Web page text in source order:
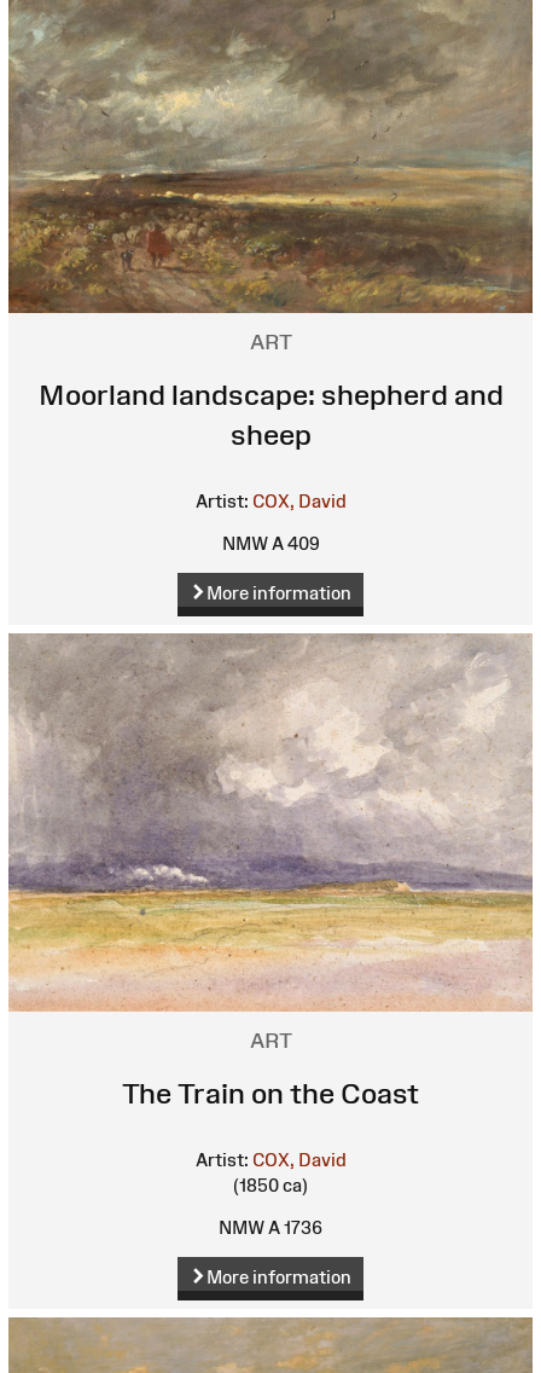
ART
Moorland landscape: shepherd and
sheep
Artist: COX, David
NMW A 409
More information
ART
The Train on the Coast
Artist: COX, David
(1850 ca)
NMW A 1736
More information